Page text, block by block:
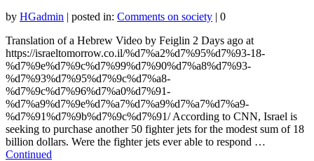
by HGadmin | posted in: Comments on society | 0
Translation of a Hebrew Video by Feiglin 2 Days ago at
https://israeltomorrow.co.il/%d7%a2%d7%95%d7%93-18-
%d7%9e%d7%9c%d7%99%d7%90%d7%a8%d7%93-
%d7%93%d7%95%d7%9c%d7%a8-
%d7%9c%d7%96%d7%a0%d7%91-
%d7%a9%d7%9e%d7%a7%d7%a9%d7%a7%d7%a9-
%d7%91%d7%9b%d7%9c%d7%91/ According to CNN, Israel is
seeking to purchase another 50 fighter jets for the modest sum of 18
billion dollars. Were the fighter jets ever able to respond …
Continued